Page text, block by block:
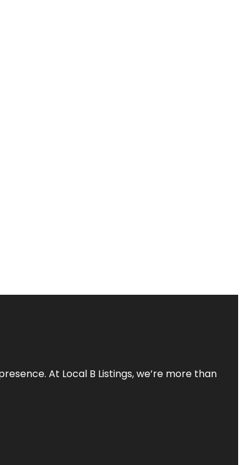
At Local B Listings, we’re more than